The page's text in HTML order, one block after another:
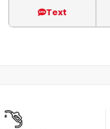
Text